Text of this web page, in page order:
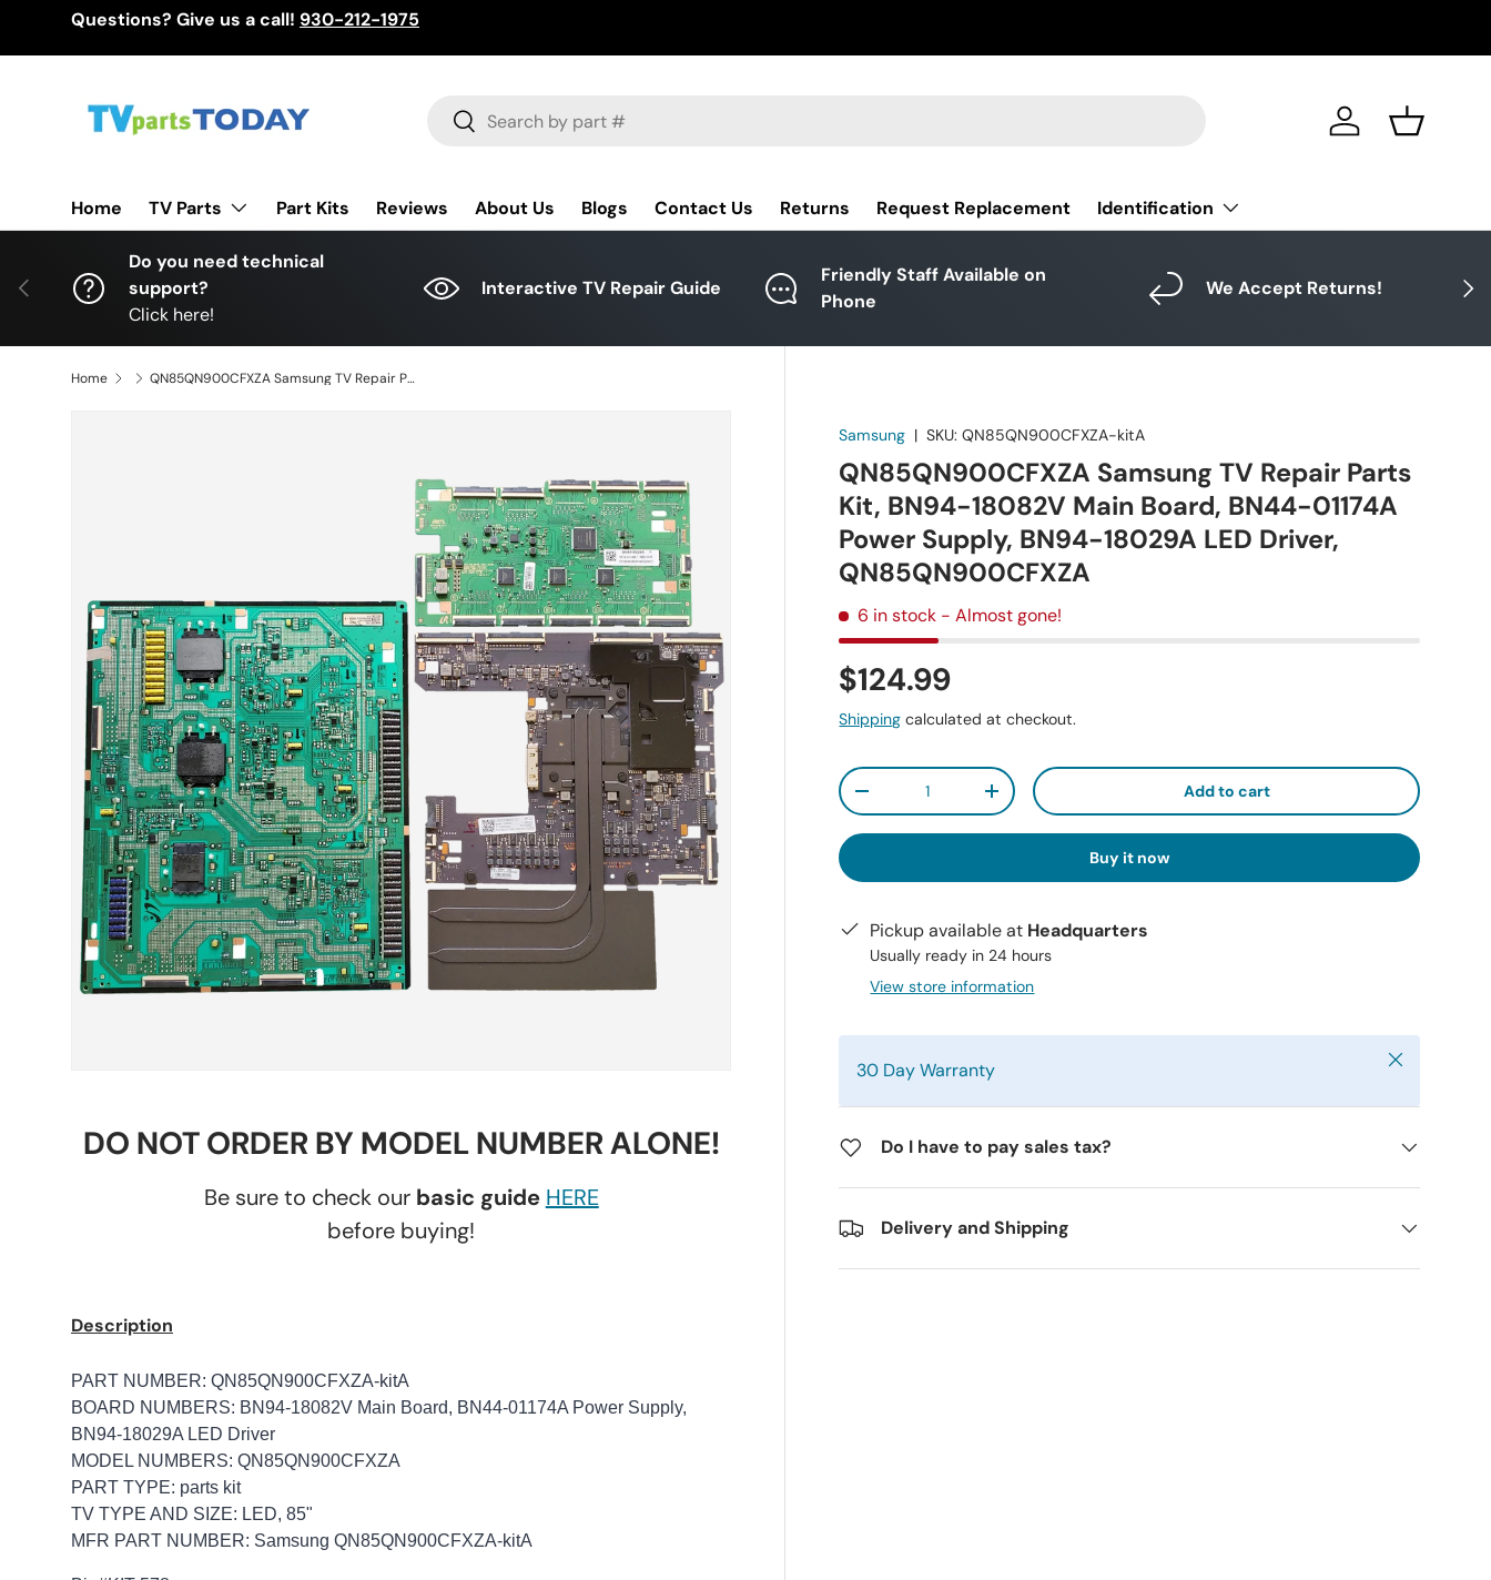
Questions? Give us a call! 930-212-1975
Search
Search Log in Basket
Home TV Parts Part Kits Reviews About Us Blogs Contact Us Returns Request Replacement Identification
Previous Next
Do you need technical
support?
Click here!
Interactive TV Repair Guide
Friendly Staff Available on
Phone
We Accept Returns!
Home QN85QN900CFXZA Samsung TV Repair Parts Kit, BN94-18082V Main Board, BN44-01174A Power Supply, BN94-18029A LED Driver, QN85QN900CFXZA
Samsung |SKU: QN85QN900CFXZA-kitA
QN85QN900CFXZA Samsung TV Repair Parts
Kit, BN94-18082V Main Board, BN44-01174A
Power Supply, BN94-18029A LED Driver,
QN85QN900CFXZA
6 in stock - Almost gone!
$124.99
Shipping calculated at checkout.
Qty
-
+ Add to cart
Buy it now
Pickup available at Headquarters
Usually ready in 24 hours
View store information
30 Day Warranty Close
Do I have to pay sales tax?
Delivery and Shipping
DO NOT ORDER BY MODEL NUMBER ALONE!
Be sure to check our basic guide HERE
before buying!
Description
PART NUMBER: QN85QN900CFXZA-kitA
BOARD NUMBERS: BN94-18082V Main Board, BN44-01174A Power Supply,
BN94-18029A LED Driver
MODEL NUMBERS: QN85QN900CFXZA
PART TYPE: parts kit
TV TYPE AND SIZE: LED, 85"
MFR PART NUMBER: Samsung QN85QN900CFXZA-kitA